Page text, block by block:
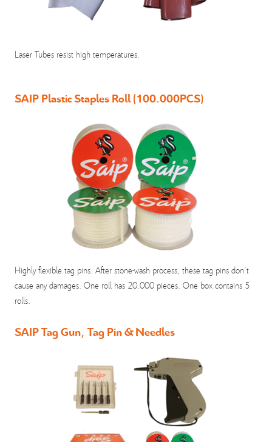
Laser Tubes resist high temperatures.
SAIP Plastic Staples Roll (100.000PCS)
Highly flexible tag pins. After stone-wash process, these tag pins don't
cause any damages. One roll has 20.000 pieces. One box contains 5
rolls.
SAIP Tag Gun, Tag Pin & Needles